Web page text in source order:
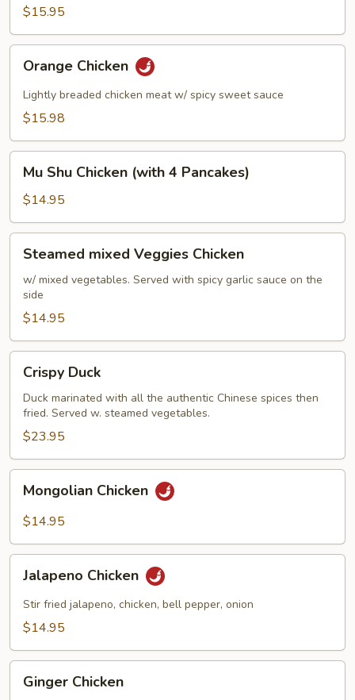
$15.95
Chicken
Orange Chicken
Lightly breaded chicken meat w/ spicy sweet sauce
$15.98
Shu
Chicken
(with
4
Pancakes)
Mu Shu Chicken (with 4 Pancakes)
$14.95
mixed
Veggies
Chicken
Steamed mixed Veggies Chicken
w/ mixed vegetables. Served with spicy garlic sauce on the
side
$14.95
Duck
Crispy Duck
Duck marinated with all the authentic Chinese spices then
fried. Served w. steamed vegetables.
$23.95
Chicken
Mongolian Chicken
$14.95
Chicken
Jalapeno Chicken
Stir fried jalapeno, chicken, bell pepper, onion
$14.95
Chicken
Ginger Chicken